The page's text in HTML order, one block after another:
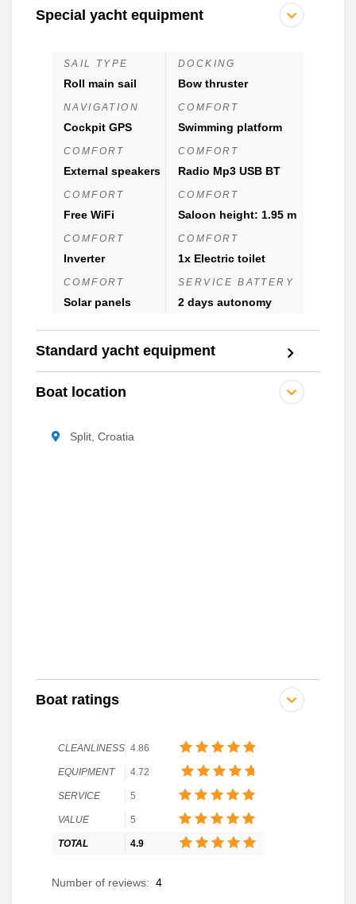
Special yacht equipment
SAIL TYPE
Roll main sail
DOCKING
Bow thruster
NAVIGATION
Cockpit GPS
COMFORT
Swimming platform
COMFORT
External speakers
COMFORT
Radio Mp3 USB BT
COMFORT
Free WiFi
COMFORT
Saloon height: 1.95 m
COMFORT
Inverter
COMFORT
1x Electric toilet
COMFORT
Solar panels
SERVICE BATTERY
2 days autonomy
Standard yacht equipment
Boat location
Split, Croatia
Boat ratings
CLEANLINESS 4.86
EQUIPMENT 4.72
SERVICE 5
VALUE 5
TOTAL 4.9
Number of reviews: 4